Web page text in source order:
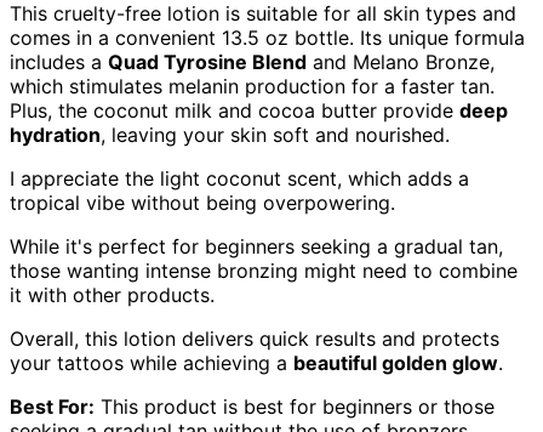
This cruelty-free lotion is suitable for all skin types and
comes in a convenient 13.5 oz bottle. Its unique formula
includes a Quad Tyrosine Blend and Melano Bronze,
which stimulates melanin production for a faster tan.
Plus, the coconut milk and cocoa butter provide deep
hydration, leaving your skin soft and nourished.
I appreciate the light coconut scent, which adds a
tropical vibe without being overpowering.
While it's perfect for beginners seeking a gradual tan,
those wanting intense bronzing might need to combine
it with other products.
Overall, this lotion delivers quick results and protects
your tattoos while achieving a beautiful golden glow.
Best For: This product is best for beginners or those